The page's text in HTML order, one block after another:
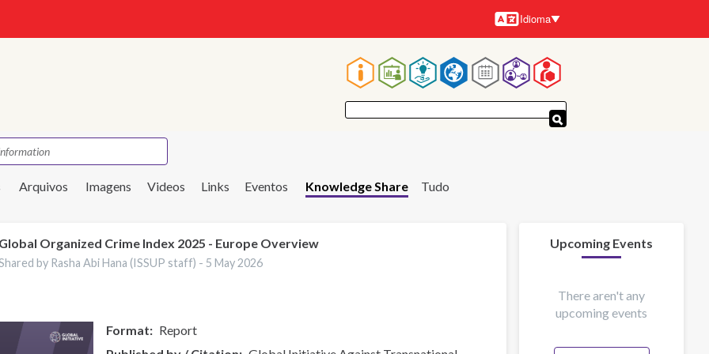
Idiomas
Idioma
Navegação
principal
Arquivos Imagens Videos Links Eventos Knowledge Share Tudo
Global Organized Crime Index 2025 - Europe Overview
by Rasha Abi Hana (ISSUP staff) - 5 May 2026
Format
Report
Upcoming Events
There aren't any
upcoming events